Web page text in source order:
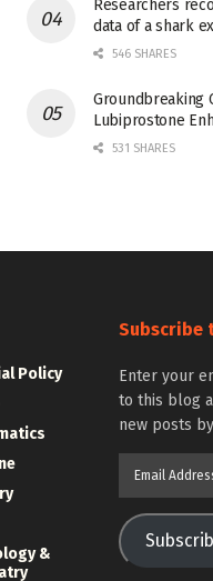
Researchers
data of a shark
546 SHARES
Groundbreaking
Lubiprostone
531 SHARES
Policy
&
Subscribe
Enter your
to this blog
new posts